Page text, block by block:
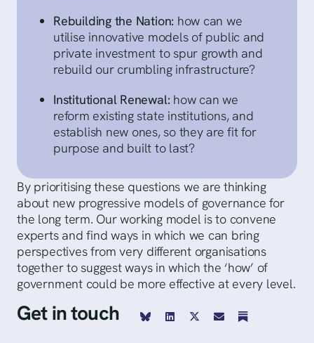
Rebuilding the Nation: how can we
utilise innovative models of public and
private investment to spur growth and
rebuild our crumbling infrastructure?
Institutional Renewal: how can we
reform existing state institutions, and
establish new ones, so they are fit for
purpose and built to last?
By prioritising these questions we are thinking
about new progressive models of governance for
the long term. Our working model is to convene
experts and find ways in which we can bring
perspectives from very different organisations
together to suggest ways in which the ‘how’ of
government could be more effective at every level.
Get in touch